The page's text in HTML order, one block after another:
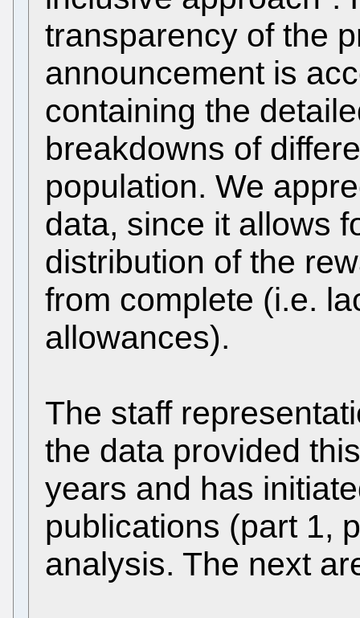
transparency of the
announcement is
containing the
breakdowns of
population. We
data, since it allows
distribution of the
from complete (i.e.
allowances).
The staff
the data provided
years and has
publications (part 1,
analysis. The next